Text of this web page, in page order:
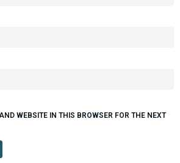
WEBSITE IN THIS BROWSER FOR THE NEXT